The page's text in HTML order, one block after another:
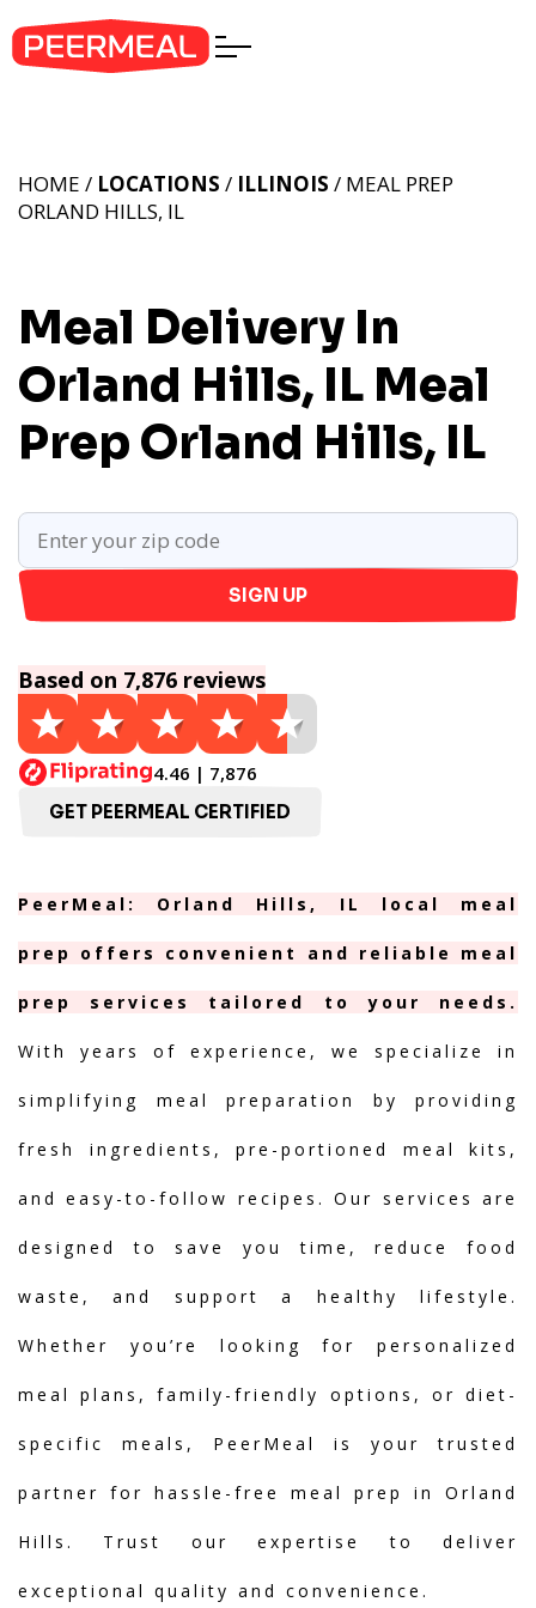
Meal Delivery In
Orland Hills, IL Meal
Prep Orland Hills, IL
HOME / LOCATIONS / ILLINOIS / MEAL PREP
ORLAND HILLS, IL
SIGN UP
Based on 7,876 reviews
4.46 | 7,876
GET PEERMEAL CERTIFIED
PeerMeal: Orland Hills, IL local meal
prep offers convenient and reliable meal
prep services tailored to your needs.
With years of experience, we specialize in
simplifying meal preparation by providing
fresh ingredients, pre-portioned meal kits,
and easy-to-follow recipes. Our services are
designed to save you time, reduce food
waste, and support a healthy lifestyle.
Whether you’re looking for personalized
meal plans, family-friendly options, or diet-
specific meals, PeerMeal is your trusted
partner for hassle-free meal prep in Orland
Hills. Trust our expertise to deliver
exceptional quality and convenience.